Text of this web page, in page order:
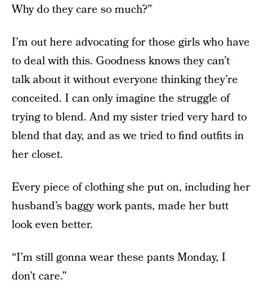
Why do they care so much?”
I’m out here advocating for those girls who have
to deal with this. Goodness knows they can’t
talk about it without everyone thinking they’re
conceited. I can only imagine the struggle of
trying to blend. And my sister tried very hard to
blend that day, and as we tried to find outfits in
her closet.
Every piece of clothing she put on, including her
husband’s baggy work pants, made her butt
look even better.
“I’m still gonna wear these pants Monday, I
don’t care.”